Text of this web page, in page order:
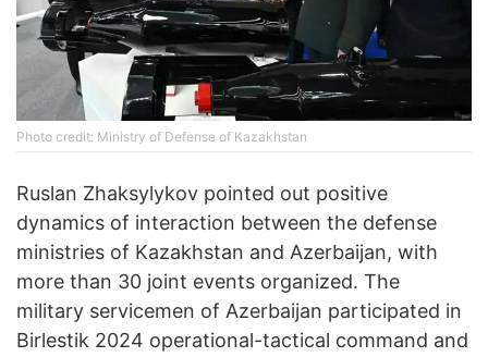
Photo credit: Ministry of Defense of Kazakhstan
Ruslan Zhaksylykov pointed out positive
dynamics of interaction between the defense
ministries of Kazakhstan and Azerbaijan, with
more than 30 joint events organized. The
military servicemen of Azerbaijan participated in
Birlestik 2024 operational-tactical command and